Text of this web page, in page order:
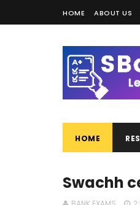
HOME ABOUT US
HOME
Swachh